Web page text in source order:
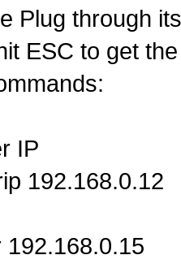
Plug through
ESC to get
IP
192.168.0.12